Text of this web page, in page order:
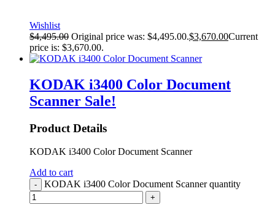
Wishlist
$4,495.00 Original price was: $4,495.00.$3,670.00Current
price is: $3,670.00.
KODAK i3400 Color Document
Scanner Sale!
Product Details
KODAK i3400 Color Document Scanner
Add to cart
- KODAK i3400 Color Document Scanner quantity
+